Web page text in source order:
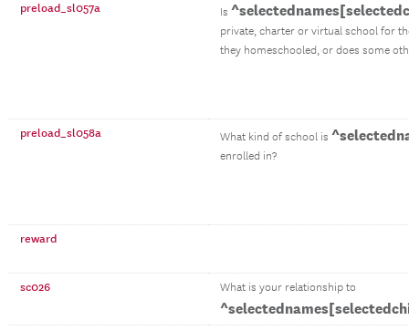
preload_sl057a Is
private, charter or virtual school for
they homeschooled, or does some
preload_sl058a What kind of school is
enrolled in?
reward
sc026 What is your relationship to